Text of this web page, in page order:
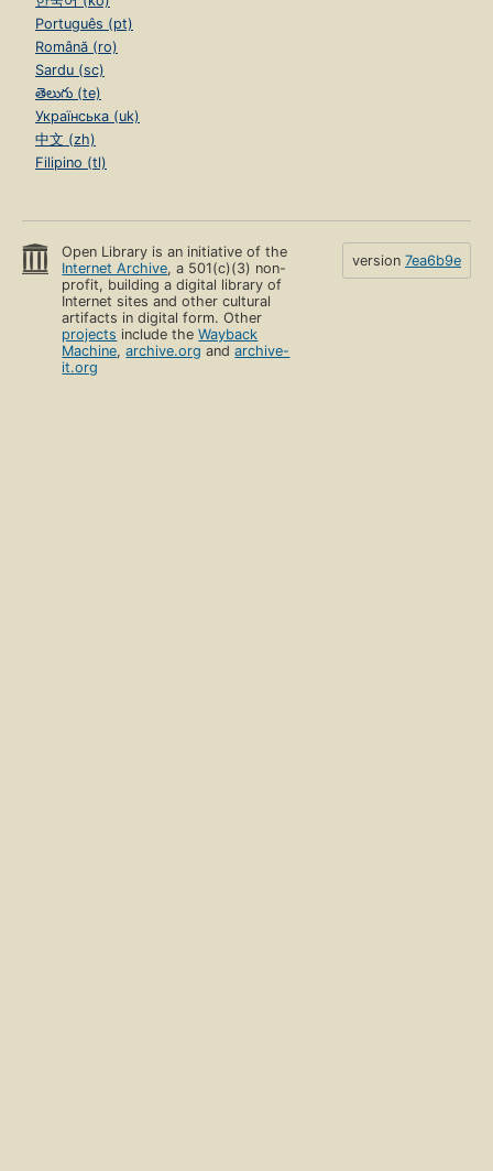
Português (pt)
Română (ro)
Sardu (sc)
తెలుగు (te)
Українська (uk)
中文 (zh)
Filipino (tl)
Open Library is an initiative of the
Internet Archive, a 501(c)(3) non-
profit, building a digital library of
Internet sites and other cultural
artifacts in digital form. Other
projects include theWayback
Machine,archive.org andarchive-
it.org
version 7ea6b9e